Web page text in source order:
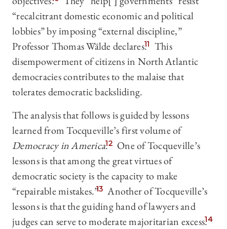
“recalcitrant domestic economic and political
lobbies” by imposing “external discipline,”
Professor Thomas Wälde declares.11
This
disempowerment of citizens in North Atlantic
democracies contributes to the malaise that
tolerates democratic backsliding.
The analysis that follows is guided by lessons
learned from Tocqueville’s first volume of
Democracy in America.12 One of Tocqueville’s
lessons is that among the great virtues of
democratic society is the capacity to make
“repairable mistakes.”13 Another of Tocqueville’s
lessons is that the guiding hand of lawyers and
judges can serve to moderate majoritarian excess.14